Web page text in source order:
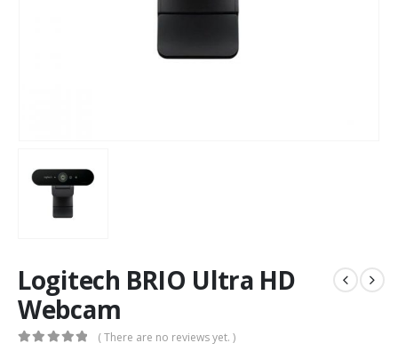
Logitech BRIO Ultra HD
Webcam
( There are no reviews yet. )